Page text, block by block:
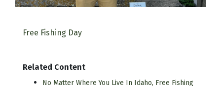
Free Fishing Day
Related Content
No Matter Where You Live In Idaho, Free Fishing